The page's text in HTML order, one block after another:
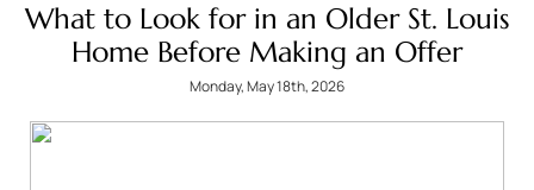
What to Look for in an Older St. Louis
Home Before Making an Offer
Monday, May 18th, 2026